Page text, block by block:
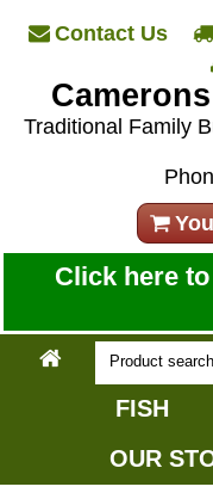
Contact Us
Traditional Family
Click here
FISH
OUR